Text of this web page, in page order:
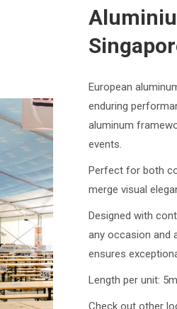
European
enduring
aluminum
events.
Perfect for both
merge visual
Designed with
any occasion and
ensures
Length per unit:
Check out other